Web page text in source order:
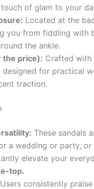
of glam to your
Located at the
you from fiddling with
the ankle.
the price): Crafted with
designed for practical
traction.
These sandals
a wedding or party,
elevate your
top.
Users consistently